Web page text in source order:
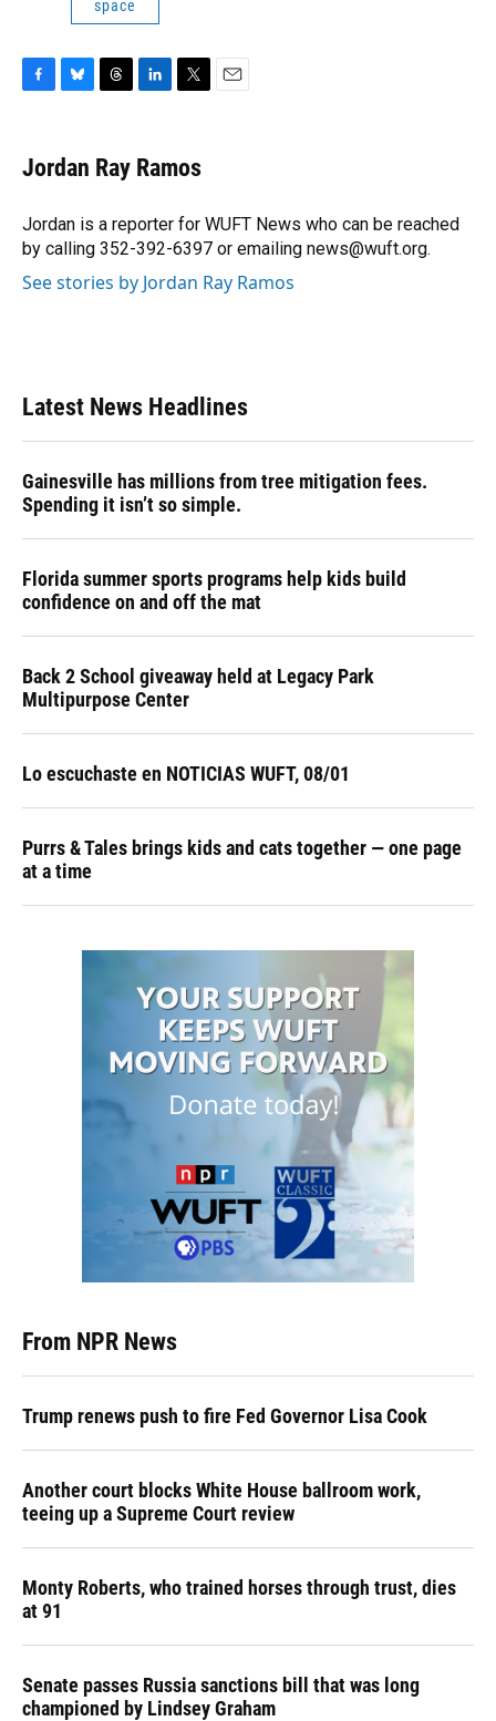
space
e
b
o
k
e
s
y
e
a
s
k
e
I
n
t
t
r
Jordan Ray Ramos
Jordan is a reporter for WUFT News who can be reached
by calling 352-392-6397 or emailing news@wuft.org.
See stories by Jordan Ray Ramos
Latest News Headlines
Gainesville has millions from tree mitigation fees.
Spending it isn’t so simple.
Florida summer sports programs help kids build
confidence on and off the mat
Back 2 School giveaway held at Legacy Park
Multipurpose Center
Lo escuchaste en NOTICIAS WUFT, 08/01
Purrs & Tales brings kids and cats together — one page
at a time
From NPR News
Trump renews push to fire Fed Governor Lisa Cook
Another court blocks White House ballroom work,
teeing up a Supreme Court review
Monty Roberts, who trained horses through trust, dies
at 91
Senate passes Russia sanctions bill that was long
championed by Lindsey Graham